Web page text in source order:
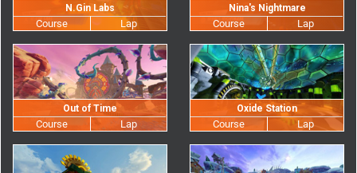
N.Gin Labs Nina's Nightmare
Out of Time Oxide Station